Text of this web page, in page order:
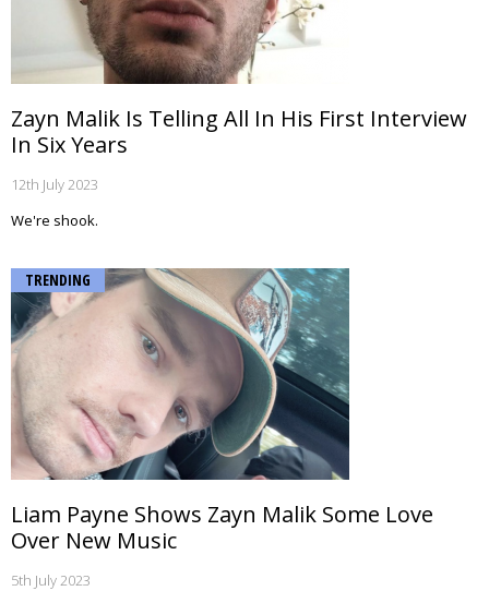
Zayn Malik Is Telling All In His First Interview
In Six Years
12th July 2023
We're shook.
TRENDING
Liam Payne Shows Zayn Malik Some Love
Over New Music
5th July 2023